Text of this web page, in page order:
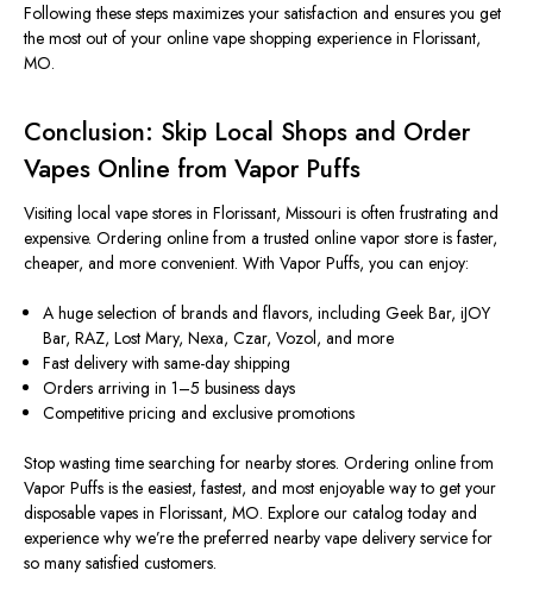
Following these steps maximizes your satisfaction and ensures you get
the most out of your online vape shopping experience in Florissant,
MO.
Conclusion: Skip Local Shops and Order
Vapes Online from Vapor Puffs
Visiting local vape stores in Florissant, Missouri is often frustrating and
expensive. Ordering online from a trusted online vapor store is faster,
cheaper, and more convenient. With Vapor Puffs, you can enjoy:
A huge selection of brands and flavors, including Geek Bar, iJOY
Bar, RAZ, Lost Mary, Nexa, Czar, Vozol, and more
Fast delivery with same-day shipping
Orders arriving in 1–5 business days
Competitive pricing and exclusive promotions
Stop wasting time searching for nearby stores. Ordering online from
Vapor Puffs is the easiest, fastest, and most enjoyable way to get your
disposable vapes in Florissant, MO. Explore our catalog today and
experience why we’re the preferred nearby vape delivery service for
so many satisfied customers.